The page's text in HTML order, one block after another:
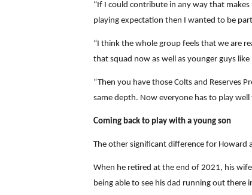
“If I could contribute in any way that
playing expectation then I wanted to be
“I think the whole group feels that we are
that squad now as well as younger guys
“Then you have those Colts and Reserves
same depth. Now everyone has to play
Coming back to play with a young son
The other significant difference for Howard
When he retired at the end of 2021, his
being able to see his dad running out there